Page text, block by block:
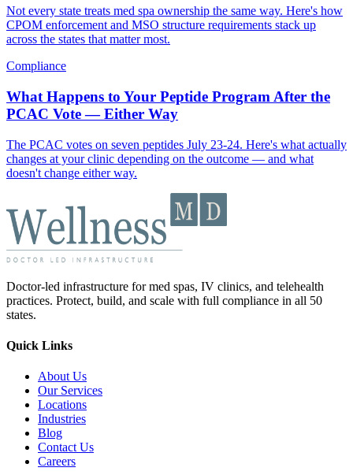
Not every state treats med spa ownership the same way. Here's how
CPOM enforcement and MSO structure requirements stack up
across the states that matter most.
Compliance
What Happens to Your Peptide Program After the
PCAC Vote — Either Way
The PCAC votes on seven peptides July 23-24. Here's what actually
changes at your clinic depending on the outcome — and what
doesn't change either way.
Doctor-led infrastructure for med spas, IV clinics, and telehealth
practices. Protect, build, and scale with full compliance in all 50
states.
Quick Links
About Us
Our Services
Locations
Industries
Blog
Contact Us
Careers